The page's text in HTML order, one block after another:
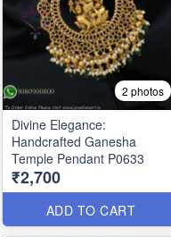
2 photos
Divine Elegance:
Handcrafted Ganesha
Temple Pendant P0633
₹2,700
ADD TO CART